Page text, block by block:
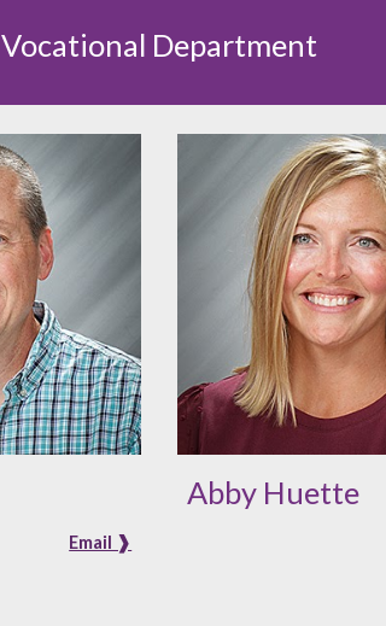
Vocational Department
Email ❱
Abby Huette